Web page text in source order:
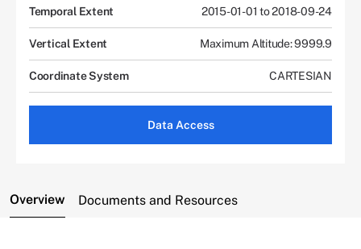
Temporal Extent 2015-01-01 to 2018-09-24
Vertical Extent Maximum Altitude: 9999.9
Coordinate System CARTESIAN
Data Access
Overview Documents and Resources